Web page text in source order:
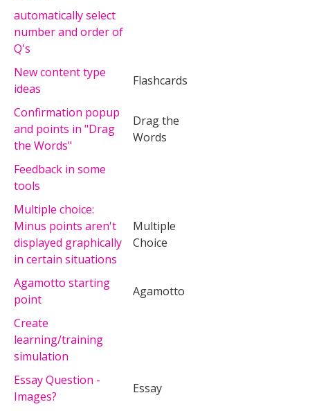
automatically select
number and order of
Q's
New content type
ideas
Flashcards
Confirmation popup
and points in "Drag
the Words"
Drag the
Words
Feedback in some
tools
Multiple choice:
Minus points aren't
displayed graphically
in certain situations
Multiple
Choice
Agamotto starting
point
Agamotto
Create
learning/training
simulation
Essay Question -
Images?
Essay